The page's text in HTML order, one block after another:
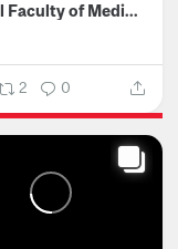
McGill Faculty of Medicine and Health Sciences
2 0